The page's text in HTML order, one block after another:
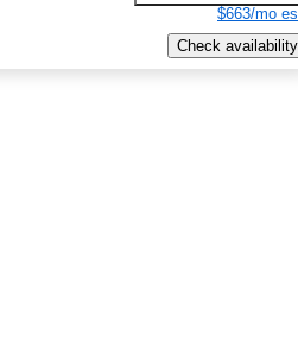
$663/mo
Check availability